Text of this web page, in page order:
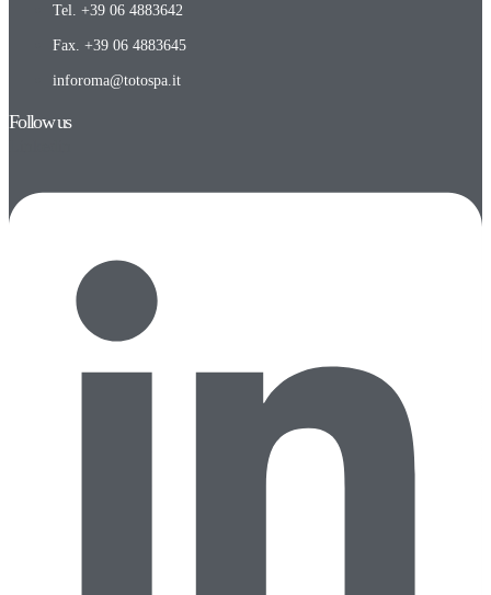
Tel. +39 06 4883642
Fax. +39 06 4883645
inforoma@totospa.it
Follow us